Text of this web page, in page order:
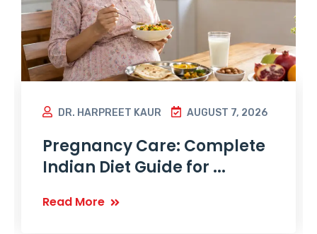
DR. HARPREET KAUR AUGUST 7, 2026
Pregnancy Care: Complete
Indian Diet Guide for ...
Read More